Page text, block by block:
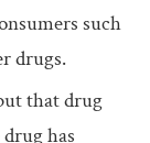
such
drugs.
that drug
has